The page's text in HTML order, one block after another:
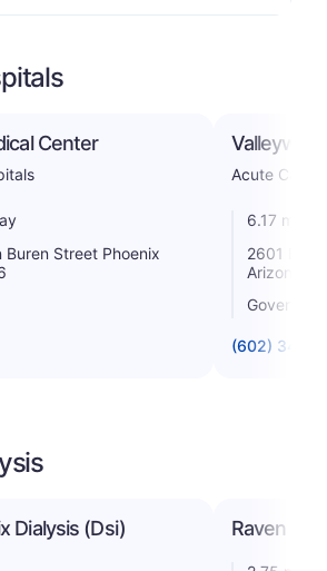
Center
Buren Street Phoenix
Acute Care
6.17 miles
2601 East
Arizona
(602) 344-
Dialysis (Dsi) Raven